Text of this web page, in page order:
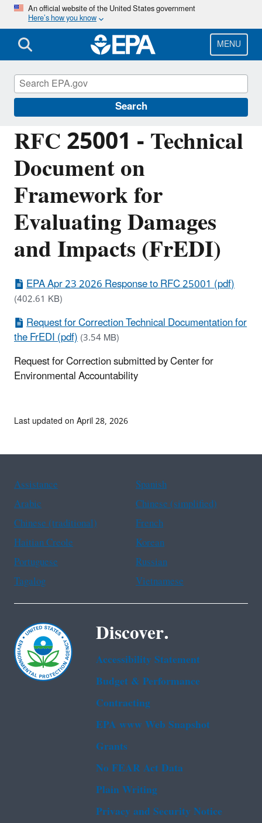
Skip
main
content
An official website of the United States government
Here’s how you know
MENU
Search
RFC 25001 - Technical
Document on
Framework for
Evaluating Damages
and Impacts (FrEDI)
EPA Apr 23 2026 Response to RFC 25001 (pdf)
(402.61 KB)
Request for Correction Technical Documentation for
the FrEDI (pdf)(3.54 MB)
Request for Correction submitted by Center for
Environmental Accountability
Managing the Quality of Environmental
Information
Last updated on April 28, 2026
Assistance
Spanish
Arabic
Chinese (simplified)
Chinese (traditional)
French
Haitian Creole
Korean
Portuguese
Russian
Tagalog
Vietnamese
Discover.
Accessibility Statement
Budget & Performance
Contracting
EPA www Web Snapshot
Grants
No FEAR Act Data
Plain Writing
Privacy and Security Notice